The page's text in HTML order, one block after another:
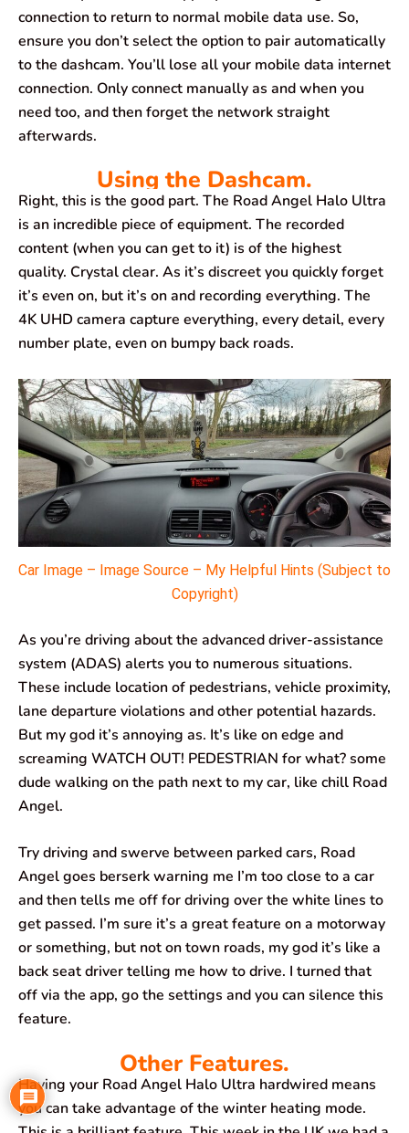
connection to return to normal mobile data use. So,
ensure you don’t select the option to pair automatically
to the dashcam. You’ll lose all your mobile data internet
connection. Only connect manually as and when you
need too, and then forget the network straight
afterwards.
Using the Dashcam.
Right, this is the good part. The Road Angel Halo Ultra
is an incredible piece of equipment. The recorded
content (when you can get to it) is of the highest
quality. Crystal clear. As it’s discreet you quickly forget
it’s even on, but it’s on and recording everything. The
4K UHD camera capture everything, every detail, every
number plate, even on bumpy back roads.
Car Image – Image Source – My Helpful Hints (Subject to
Copyright)
As you’re driving about the advanced driver-assistance
system (ADAS) alerts you to numerous situations.
These include location of pedestrians, vehicle proximity,
lane departure violations and other potential hazards.
But my god it’s annoying as. It’s like on edge and
screaming WATCH OUT! PEDESTRIAN for what? some
dude walking on the path next to my car, like chill Road
Angel.
Try driving and swerve between parked cars, Road
Angel goes berserk warning me I’m too close to a car
and then tells me off for driving over the white lines to
get passed. I’m sure it’s a great feature on a motorway
or something, but not on town roads, my god it’s like a
back seat driver telling me how to drive. I turned that
off via the app, go the settings and you can silence this
feature.
Other Features.
Having your Road Angel Halo Ultra hardwired means
you can take advantage of the winter heating mode.